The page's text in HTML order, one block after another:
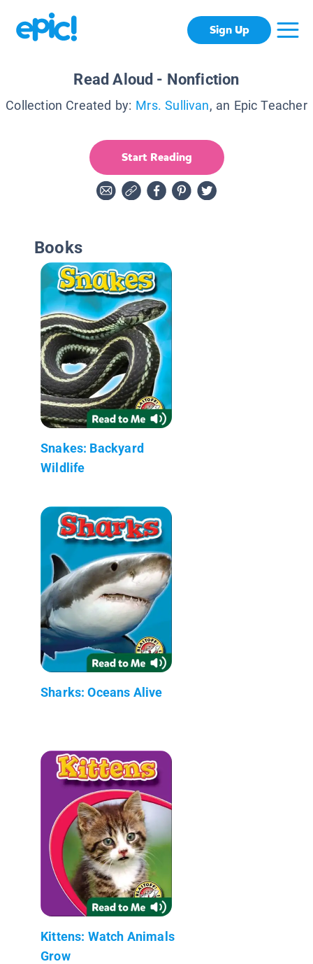
Sign Up
Read Aloud - Nonfiction
Collection Created by: Mrs. Sullivan, an Epic Teacher
Start Reading
Books
Snakes: Backyard
Wildlife
Sharks: Oceans Alive
Kittens: Watch Animals
Grow